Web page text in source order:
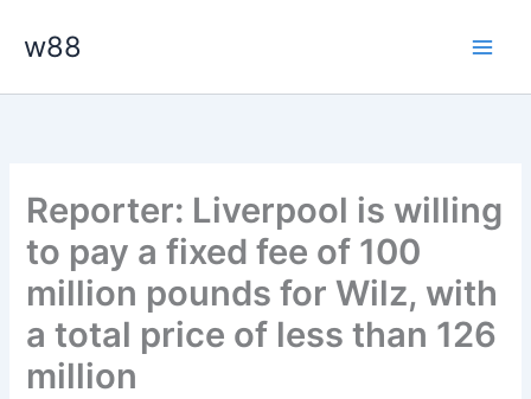
w88
Reporter: Liverpool is willing
to pay a fixed fee of 100
million pounds for Wilz, with
a total price of less than 126
million